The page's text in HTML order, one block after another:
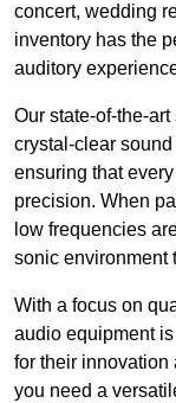
concert, wedding
inventory has the
auditory
Our state-of-the-
crystal-clear
ensuring that
precision. When
low frequencies
sonic environment
With a focus on
audio equipment
for their innovation
you need a